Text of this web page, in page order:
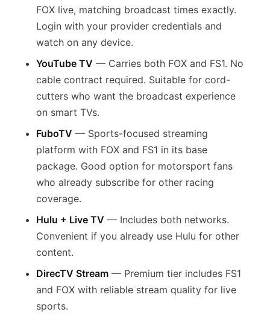
FOX live, matching broadcast times exactly.
Login with your provider credentials and
watch on any device.
YouTube TV — Carries both FOX and FS1. No
cable contract required. Suitable for cord-
cutters who want the broadcast experience
on smart TVs.
FuboTV — Sports-focused streaming
platform with FOX and FS1 in its base
package. Good option for motorsport fans
who already subscribe for other racing
coverage.
Hulu + Live TV — Includes both networks.
Convenient if you already use Hulu for other
content.
DirecTV Stream — Premium tier includes FS1
and FOX with reliable stream quality for live
sports.